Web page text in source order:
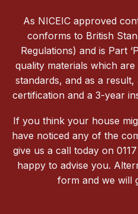
As NICEIC approved
conforms to British
Regulations) and is Part
quality materials which
standards, and as a
certification and a 3-year
If you think your house
have noticed any of the
give us a call today on
happy to advise you.
form and we will